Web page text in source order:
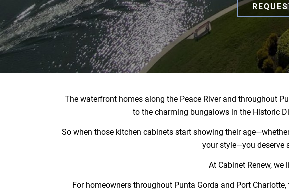
The waterfront homes along the Peace River and throughout
to the charming bungalows in the Historic
So when those kitchen cabinets start showing their
your style—you deserve
At Cabinet Renew, we
For homeowners throughout Punta Gorda and Port